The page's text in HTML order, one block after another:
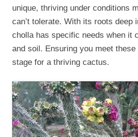
unique, thriving under conditions
can’t tolerate. With its roots deep
cholla has specific needs when it
and soil. Ensuring you meet
stage for a thriving cactus.